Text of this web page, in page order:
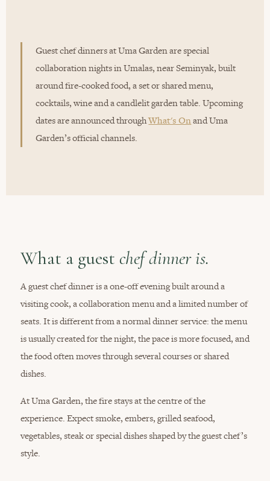
Guest chef dinners at Uma Garden are special
collaboration nights in Umalas, near Seminyak, built
around fire-cooked food, a set or shared menu,
cocktails, wine and a candlelit garden table. Upcoming
dates are announced throughWhat's Onand Uma
Garden’s official channels.
What a guest chef dinner is.
A guest chef dinner is a one-off evening built around a
visiting cook, a collaboration menu and a limited number of
seats. It is different from a normal dinner service: the menu
is usually created for the night, the pace is more focused, and
the food often moves through several courses or shared
dishes.
At Uma Garden, the fire stays at the centre of the
experience. Expect smoke, embers, grilled seafood,
vegetables, steak or special dishes shaped by the guest chef’s
style.